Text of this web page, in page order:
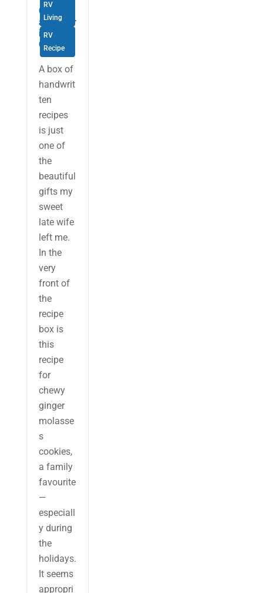
RV
Living
RV
Recipe
Christm
as Cheer
in a
Cookie
A box of
handwrit
ten
recipes
is just
one of
the
beautiful
gifts my
sweet
late wife
left me.
In the
very
front of
the
recipe
box is
this
recipe
for
chewy
ginger
molasse
s
cookies,
a family
favourite
—
especiall
y during
the
holidays.
It seems
appropri